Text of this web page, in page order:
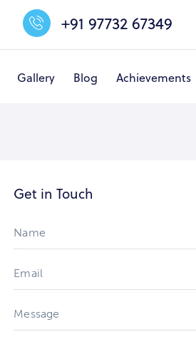
+91 97732 67349
Gallery Blog Achievements
Get in Touch